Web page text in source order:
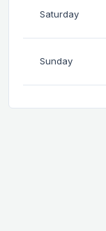
Saturday
Sunday